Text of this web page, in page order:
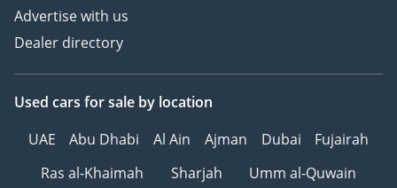
Advertise with us
Dealer directory
Used cars for sale by location
UAE
Abu Dhabi Al Ain Ajman Dubai
Fujairah
Ras al-Khaimah
Sharjah Umm al-Quwain